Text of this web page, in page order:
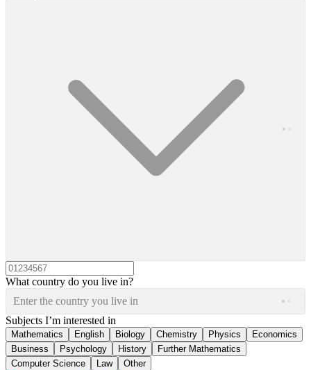
What country do you live in?
Enter the country you live in
Subjects I’m interested in
Mathematics English Biology Chemistry Physics
Economics
Business
Psychology History
Further Mathematics
Computer Science
Law Other